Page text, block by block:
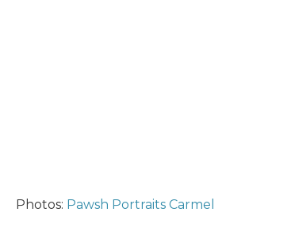
Photos: Pawsh Portraits Carmel